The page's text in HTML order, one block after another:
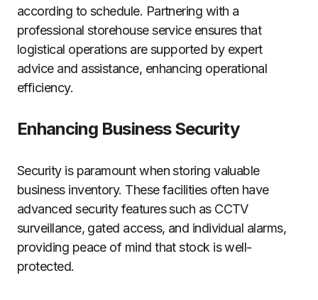
according to schedule. Partnering with a
professional storehouse service ensures that
logistical operations are supported by expert
advice and assistance, enhancing operational
efficiency.
Enhancing Business Security
Security is paramount when storing valuable
business inventory. These facilities often have
advanced security features such as CCTV
surveillance, gated access, and individual alarms,
providing peace of mind that stock is well-
protected.